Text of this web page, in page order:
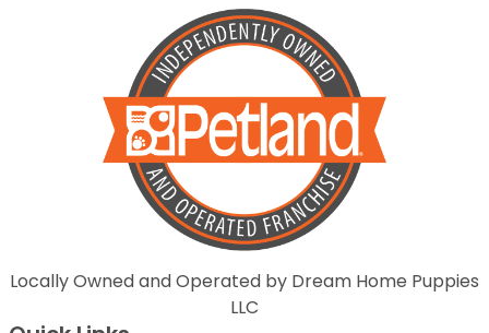
Locally Owned and Operated by Dream Home Puppies
LLC